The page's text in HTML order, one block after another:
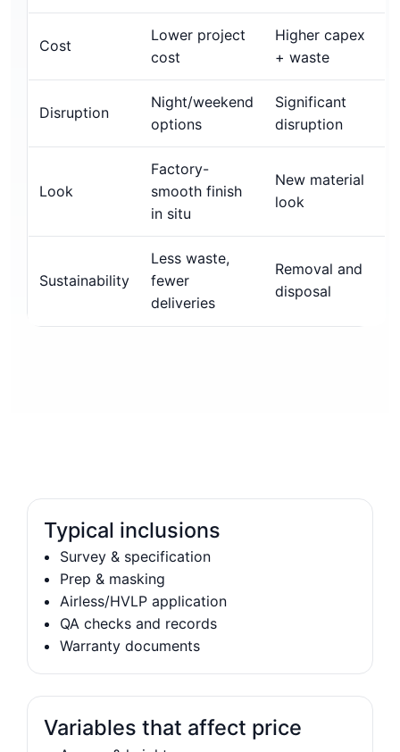
Cost
Lower project
cost
Higher capex
+ waste
Disruption
Night/weekend
options
Significant
disruption
Look
Factory-
smooth finish
in situ
New material
look
Sustainability
Less waste,
fewer
deliveries
Removal and
disposal
Typical inclusions
Survey & specification
Prep & masking
Airless/HVLP application
QA checks and records
Warranty documents
Variables that affect price